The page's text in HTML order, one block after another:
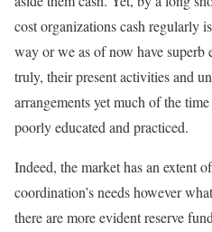
cost organizations cash regularly
way or we as of now have superb
truly, their present activities and
arrangements yet much of the
poorly educated and practiced.
Indeed, the market has an extent
coordination’s needs however
there are more evident reserve